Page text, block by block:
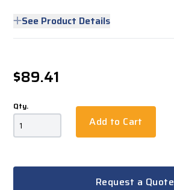
See Product Details
$89.41
Qty.
Add to Cart
Request a Quote